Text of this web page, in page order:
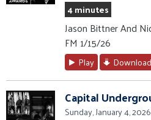
4 minutes
Jason Bittner And
FM 1/15/26
Play
Capital
Sunday, January 4, 2026